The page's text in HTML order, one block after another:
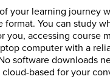
your learning journey
format. You can study
you, accessing course
computer with a
software downloads
based for your